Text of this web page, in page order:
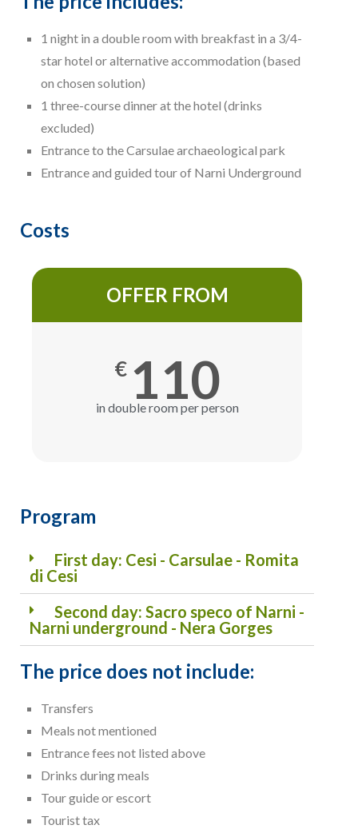
1 night in a double room with breakfast in a 3/4-
star hotel or alternative accommodation (based
on chosen solution)
1 three-course dinner at the hotel (drinks
excluded)
Entrance to the Carsulae archaeological park
Entrance and guided tour of Narni Underground
Costs
OFFER FROM
€ 110
in double room per person
Program
First day: Cesi - Carsulae - Romita
di Cesi
Second day: Sacro speco of Narni -
Narni underground - Nera Gorges
The price does not include:
Transfers
Meals not mentioned
Entrance fees not listed above
Drinks during meals
Tour guide or escort
Tourist tax